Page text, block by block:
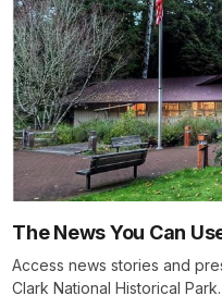
The News You Can
Access news stories and
Clark National Historical Park.